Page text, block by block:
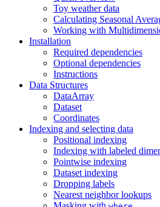
Toy weather data
Calculating Seasonal
Working with
Installation
Required dependencies
Optional dependencies
Instructions
Data Structures
DataArray
Dataset
Coordinates
Indexing and selecting data
Positional indexing
Indexing with labeled
Pointwise indexing
Dataset indexing
Dropping labels
Nearest neighbor lookups